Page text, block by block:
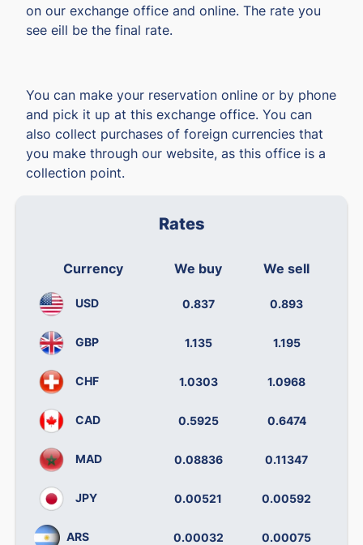
on our exchange office and online. The rate you
see eill be the final rate.
You can make your reservation online or by phone
and pick it up at this exchange office. You can
also collect purchases of foreign currencies that
you make through our website, as this office is a
collection point.
Rates
Currency We buy We sell
USD 0.837 0.893
GBP 1.135 1.195
CHF 1.0303 1.0968
CAD 0.5925 0.6474
MAD 0.08836 0.11347
JPY 0.00521 0.00592
ARS 0.00032 0.00075